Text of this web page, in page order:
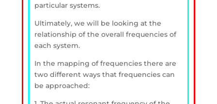
particular systems.
Ultimately, we will be looking at the
relationship of the overall frequencies of
each system.
In the mapping of frequencies there are
two different ways that frequencies can
be approached: